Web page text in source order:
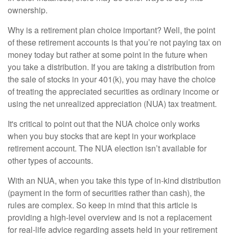
ownership.
Why is a retirement plan choice important? Well, the point
of these retirement accounts is that you’re not paying tax on
money today but rather at some point in the future when
you take a distribution. If you are taking a distribution from
the sale of stocks in your 401(k), you may have the choice
of treating the appreciated securities as ordinary income or
using the net unrealized appreciation (NUA) tax treatment.
It's critical to point out that the NUA choice only works
when you buy stocks that are kept in your workplace
retirement account. The NUA election isn’t available for
other types of accounts.
With an NUA, when you take this type of in-kind distribution
(payment in the form of securities rather than cash), the
rules are complex. So keep in mind that this article is
providing a high-level overview and is not a replacement
for real-life advice regarding assets held in your retirement